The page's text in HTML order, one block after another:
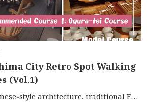
City Retro Spot Walking
(Vol.1)
Old Japanese-style architecture, traditional Fukushima …